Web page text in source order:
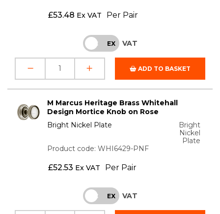
£53.48 Ex VAT Per Pair
INC EX VAT
ADD TO BASKET
M Marcus Heritage Brass Whitehall
Design Mortice Knob on Rose
Bright Nickel Plate
Bright
Nickel
Plate
Product code: WHI6429-PNF
£52.53 Ex VAT Per Pair
INC EX VAT